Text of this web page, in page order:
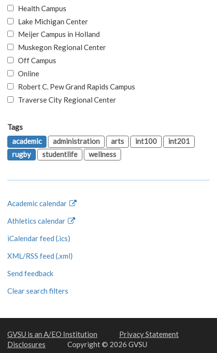
Health Campus
Lake Michigan Center
Meijer Campus in Holland
Muskegon Regional Center
Off Campus
Online
Robert C. Pew Grand Rapids Campus
Traverse City Regional Center
Tags
academic
administration arts int100
int201
rugby
studentlife wellness
Academic calendar
Athletics calendar
iCalendar feed (.ics)
XML/RSS feed (.xml)
Send feedback
Clear search filters
GVSU is an A/EO Institution
Privacy Statement
Disclosures
Copyright © 2026 GVSU